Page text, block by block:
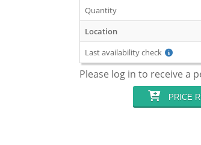
Quantity
Location
Last availability check
Please log in to receive a
PRICE